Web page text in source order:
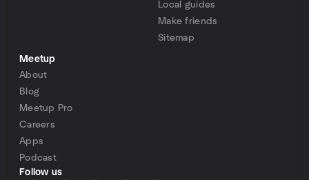
Local guides
Make friends
Sitemap
Meetup
About
Blog
Meetup Pro
Careers
Apps
Podcast
Follow us